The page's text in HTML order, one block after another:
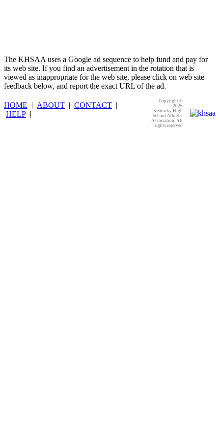
The KHSAA uses a Google ad sequence to help fund and pay for
its web site. If you find an advertisement in the rotation that is
viewed as inappropriate for the web site, please click on web site
feedback below, and report the exact URL of the ad.
HOME | ABOUT | CONTACT |
HELP |
Copyright ©
2026
Kentucky High
School Athletic
Association. All
rights reserved